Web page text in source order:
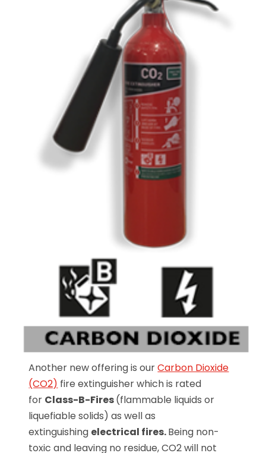
Another new offering is ourCarbon Dioxide
(CO2) fire extinguisher which is rated
for Class-B-Fires(flammable liquids or
liquefiable solids) as well as
extinguishing electrical fires.Being non-
toxic and leaving no residue, CO2 will not